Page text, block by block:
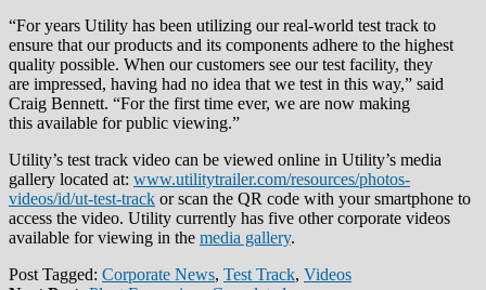
“For years Utility has been utilizing our real-world test track to
ensure that our products and its components adhere to the highest
quality possible. When our customers see our test facility, they
are impressed, having had no idea that we test in this way,” said
Craig Bennett. “For the first time ever, we are now making
this available for public viewing.”
Utility’s test track video can be viewed online in Utility’s media
gallery located at: www.utilitytrailer.com/resources/photos-
videos/id/ut-test-track or scan the QR code with your smartphone to
access the video. Utility currently has five other corporate videos
available for viewing in the media gallery.
Post Tagged: Corporate News, Test Track, Videos